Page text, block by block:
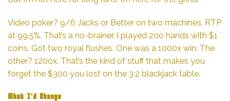
Video poker? 9/6 Jacks or Better on two machines. RTP
at 99.5%. That’s a no-brainer. I played 200 hands with $1
coins. Got two royal flushes. One was a 1000x win. The
other? 1200x. That’s the kind of stuff that makes you
forget the $300 you lost on the 3:2 blackjack table.
What I’d Change